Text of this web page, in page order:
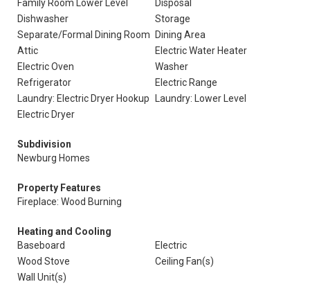
Family Room Lower Level
Disposal
Dishwasher
Storage
Separate/Formal Dining Room
Dining Area
Attic
Electric Water Heater
Electric Oven
Washer
Refrigerator
Electric Range
Laundry: Electric Dryer Hookup
Laundry: Lower Level
Electric Dryer
Subdivision
Newburg Homes
Property Features
Fireplace: Wood Burning
Heating and Cooling
Baseboard
Electric
Wood Stove
Ceiling Fan(s)
Wall Unit(s)